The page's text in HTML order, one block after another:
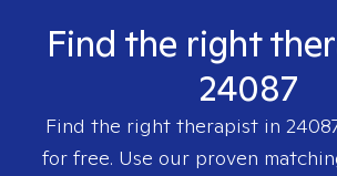
Find the right
24087
Find the right therapist in
for free. Use our proven